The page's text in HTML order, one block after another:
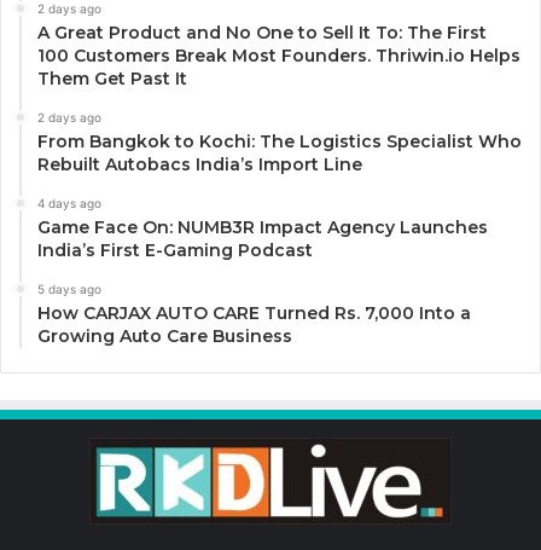
2 days ago
A Great Product and No One to Sell It To: The First
100 Customers Break Most Founders. Thriwin.io Helps
Them Get Past It
2 days ago
From Bangkok to Kochi: The Logistics Specialist Who
Rebuilt Autobacs India’s Import Line
4 days ago
Game Face On: NUMB3R Impact Agency Launches
India’s First E-Gaming Podcast
5 days ago
How CARJAX AUTO CARE Turned Rs. 7,000 Into a
Growing Auto Care Business